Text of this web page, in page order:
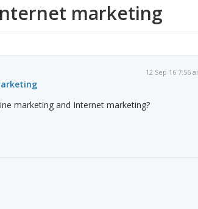
marketing
12 Sep 16 7:56
marketing and Internet marketing?